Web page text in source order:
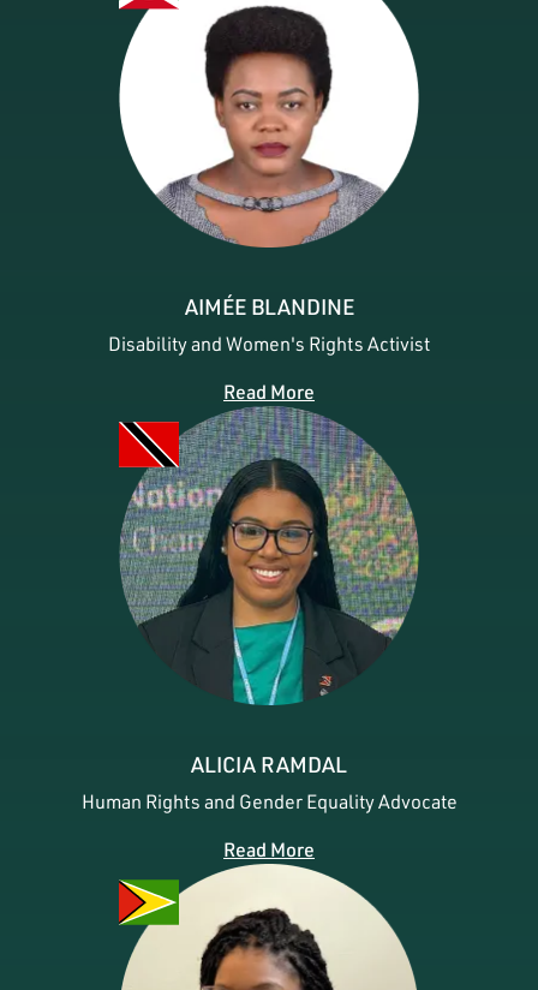
AIMÉE BLANDINE
Disability and Women's Rights Activist
Read More
ALICIA RAMDAL
Human Rights and Gender Equality Advocate
Read More